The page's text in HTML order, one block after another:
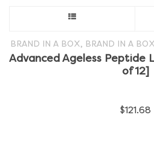
has
BRAND IN A BOX BRAND IN A
Advanced Ageless Peptide
of 12]
$121.68